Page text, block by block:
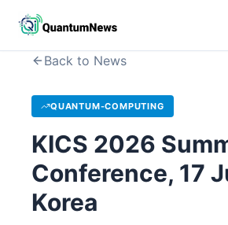
Back to News
QUANTUM-COMPUTING
KICS 2026
Conference, 17
Korea